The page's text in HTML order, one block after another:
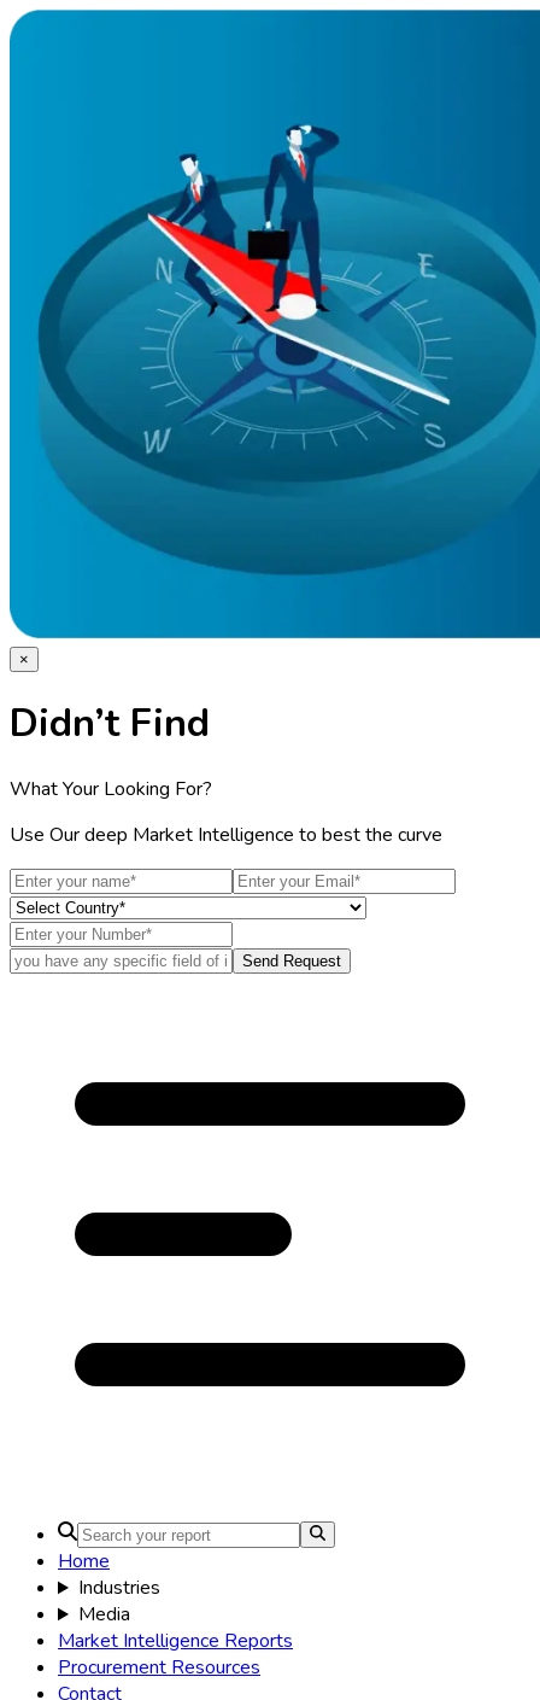
×
Didn’t Find
What Your Looking For?
Use Our deep Market Intelligence to best the curve
Send Request
Home
Industries
Media
Market Intelligence Reports
Procurement Resources
Contact